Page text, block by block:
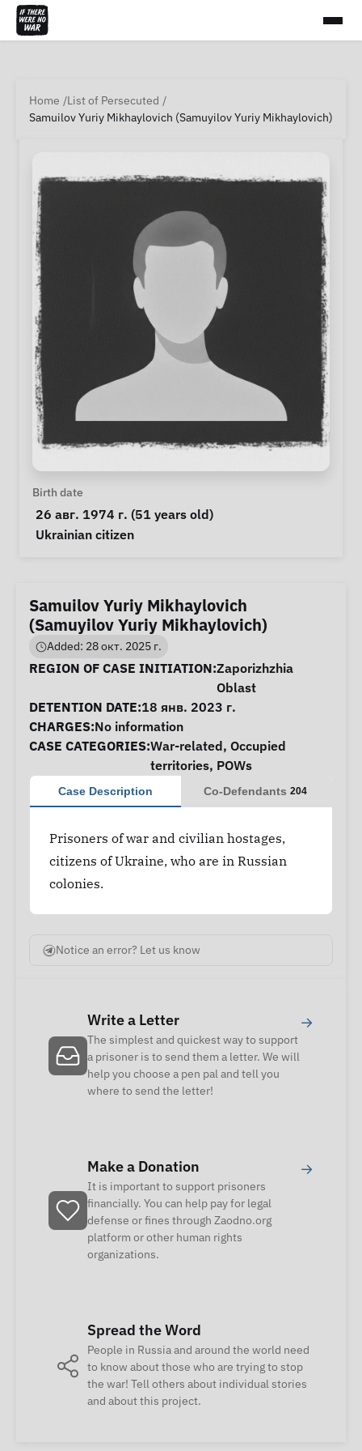
Home
List of Persecuted
Samuilov Yuriy Mikhaylovich (Samuyilov Yuriy Mikhaylovich)
Personal Information
Birth date
26 авг. 1974 г. (51 years old)
Special circumstances
Ukrainian citizen
Samuilov Yuriy Mikhaylovich
(Samuyilov Yuriy Mikhaylovich)
Added: 28 окт. 2025 г.
Case Information
REGION OF CASE INITIATION:Zaporizhzhia
Oblast
DETENTION DATE:18 янв. 2023 г.
CHARGES:No information
CASE CATEGORIES:War-related, Occupied
territories, POWs
Case Description Co-Defendants 204
Prisoners of war and civilian hostages,
citizens of Ukraine, who are in Russian
colonies.
Notice an error? Let us know
Write a Letter
The simplest and quickest way to support
a prisoner is to send them a letter. We will
help you choose a pen pal and tell you
where to send the letter!
→
Make a Donation
It is important to support prisoners
financially. You can help pay for legal
defense or fines through Zaodno.org
platform or other human rights
organizations.
→
Spread the Word
People in Russia and around the world need
to know about those who are trying to stop
the war! Tell others about individual stories
and about this project.